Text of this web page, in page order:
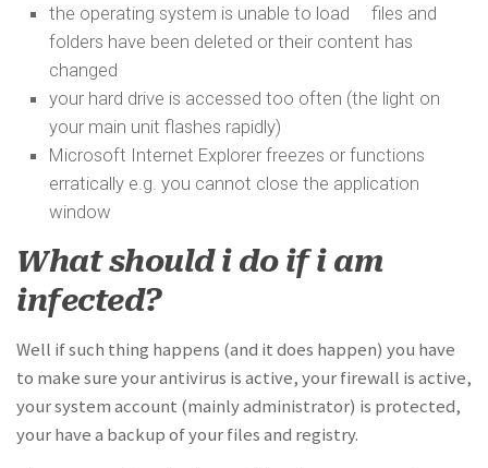
the operating system is unable to load files and
folders have been deleted or their content has
changed
your hard drive is accessed too often (the light on
your main unit flashes rapidly)
Microsoft Internet Explorer freezes or functions
erratically e.g. you cannot close the application
window
What should i do if i am
infected?
Well if such thing happens (and it does happen) you have
to make sure your antivirus is active, your firewall is active,
your system account (mainly administrator) is protected,
your have a backup of your files and registry.